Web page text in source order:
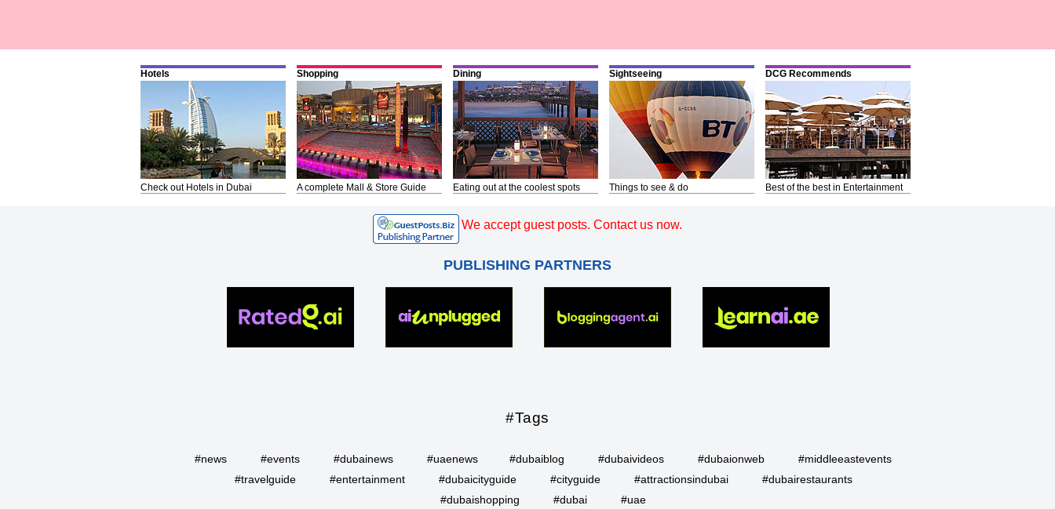
Hotels
Check out Hotels in Dubai
Shopping
A complete Mall & Store Guide
Dining
Eating out at the coolest spots
Sightseeing
Things to see & do
DCG Recommends
Best of the best in Entertainment
We accept guest posts. Contact us now.
PUBLISHING PARTNERS
#Tags
#news #events #dubainews #uaenews #dubaiblog #dubaivideos #dubaionweb
#middleeastevents
#travelguide
#entertainment #dubaicityguide #cityguide #attractionsindubai
#dubairestaurants
#dubaishopping
#dubai #uae